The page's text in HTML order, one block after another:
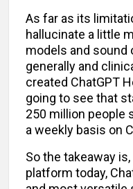
As far as its
hallucinate a little
models and sound
generally and
created ChatGPT
going to see that
250 million people
a weekly basis on
So the takeaway
platform today,